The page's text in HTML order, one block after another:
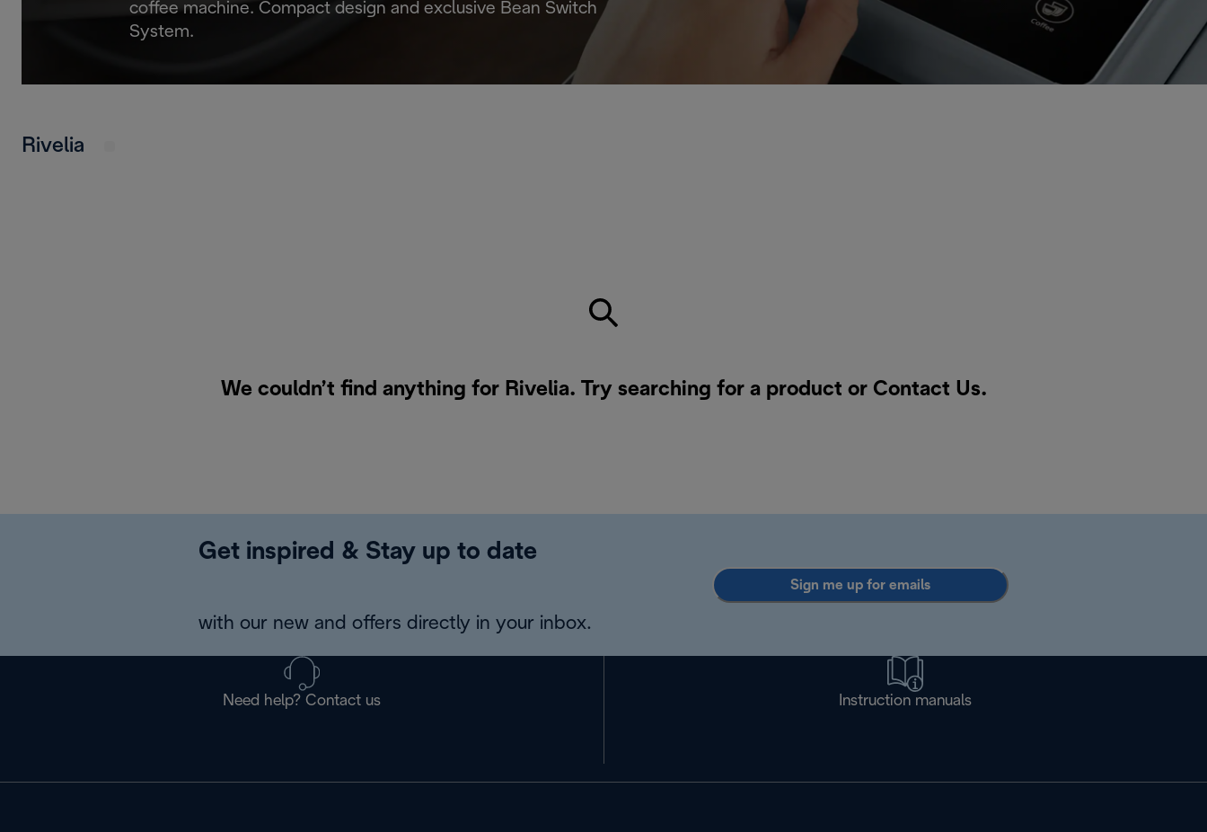
coffee machine. Compact design and exclusive Bean Switch
System.
Rivelia
We couldn’t find anything for Rivelia. Try searching for a product or Contact Us.
Get inspired & Stay up to date
with our new and offers directly in your inbox.
Sign me up for emails
Need help? Contact us Instruction manuals